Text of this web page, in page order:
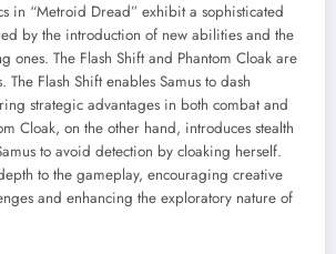
in “Metroid Dread” exhibit a sophisticated
by the introduction of new abilities and the
ones. The Flash Shift and Phantom Cloak are
Flash Shift enables Samus to dash
strategic advantages in both combat and
Cloak, on the other hand, introduces stealth
to avoid detection by cloaking herself.
to the gameplay, encouraging creative
and enhancing the exploratory nature of